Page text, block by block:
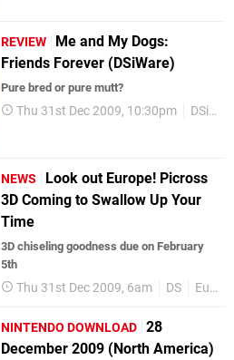
REVIEW
Me and My Dogs:
Friends Forever (DSiWare)
Pure bred or pure mutt?
Thu 31st Dec 2009, 10:30pm DSiWare
NEWS
Look out Europe! Picross
3D Coming to Swallow Up Your
Time
3D chiseling goodness due on February
5th
Thu 31st Dec 2009, 6am DS Europe
NINTENDO DOWNLOAD 28
December 2009 (North America)